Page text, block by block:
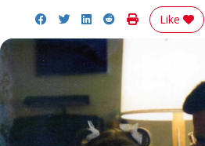
Share on Facebook
Share on Twitter
Share on LinkedIn
Share on Reddit
Print Story
Like